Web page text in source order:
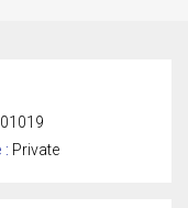
: Private